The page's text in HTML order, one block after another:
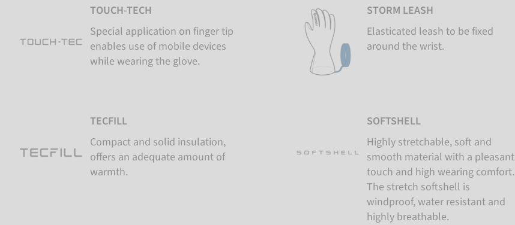
TOUCH-TECH
Special application on finger tip
enables use of mobile devices
while wearing the glove.
STORM LEASH
Elasticated leash to be fixed
around the wrist.
TECFILL
Compact and solid insulation,
offers an adequate amount of
warmth.
SOFTSHELL
Highly stretchable, soft and
smooth material with a pleasant
touch and high wearing comfort.
The stretch softshell is
windproof, water resistant and
highly breathable.